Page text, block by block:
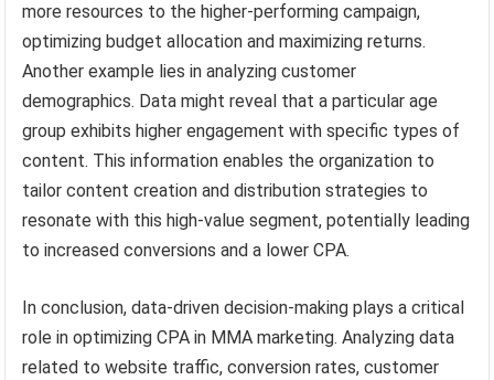
more resources to the higher-performing campaign,
optimizing budget allocation and maximizing returns.
Another example lies in analyzing customer
demographics. Data might reveal that a particular age
group exhibits higher engagement with specific types of
content. This information enables the organization to
tailor content creation and distribution strategies to
resonate with this high-value segment, potentially leading
to increased conversions and a lower CPA.
In conclusion, data-driven decision-making plays a critical
role in optimizing CPA in MMA marketing. Analyzing data
related to website traffic, conversion rates, customer